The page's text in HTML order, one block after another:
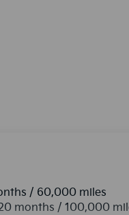
/ 60,000 miles
months / 100,000